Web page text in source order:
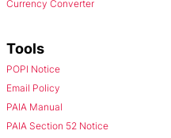
Currency Converter
Tools
POPI Notice
Email Policy
PAIA Manual
PAIA Section 52 Notice